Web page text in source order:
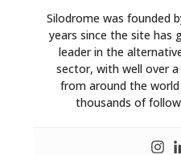
Silodrome was founded
years since the site has
leader in the
sector, with well over
from around the
thousands of